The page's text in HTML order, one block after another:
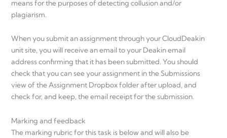
means for the purposes of detecting collusion and/or
plagiarism.
When you submit an assignment through your CloudDeakin
unit site, you will receive an email to your Deakin email
address confirming that it has been submitted. You should
check that you can see your assignment in the Submissions
view of the Assignment Dropbox folder after upload, and
check for, and keep, the email receipt for the submission.
Marking and feedback
The marking rubric for this task is below and will also be